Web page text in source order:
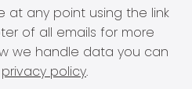
at any point using the link
of all emails for more
we handle data you can
privacy policy.